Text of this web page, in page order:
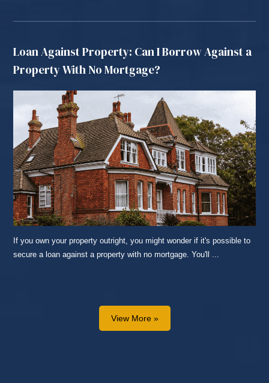
Loan Against Property: Can I Borrow Against a
Property With No Mortgage?
If you own your property outright, you might wonder if it's possible to
secure a loan against a property with no mortgage. You'll ...
View More »